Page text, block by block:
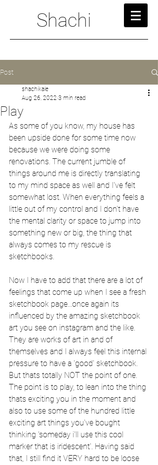
Shachi
Post
Play
shachikale
Aug 26, 2022 3 min read
As some of you know, my house has
been upside done for some time now
because we were doing some
renovations. The current jumble of
things around me is directly translating
to my mind space as well and I've felt
somewhat lost. When everything feels a
little out of my control and I don't have
the mental clarity or space to jump into
something new or big, the thing that
always comes to my rescue is
sketchbooks.
Now I have to add that there are a lot of
feelings that come up when I see a fresh
sketchbook page...once again its
influenced by the amazing sketchbook
art you see on instagram and the like.
They are works of art in and of
themselves and I always feel this internal
pressure to have a 'good' sketchbook.
But thats totally NOT the point of one.
The point is to play, to lean into the thing
thats exciting you in the moment and
also to use some of the hundred little
exciting art things you've bought
thinking 'someday i'll use this cool
marker that is iridescent'. Having said
that, I still find it VERY hard to be loose